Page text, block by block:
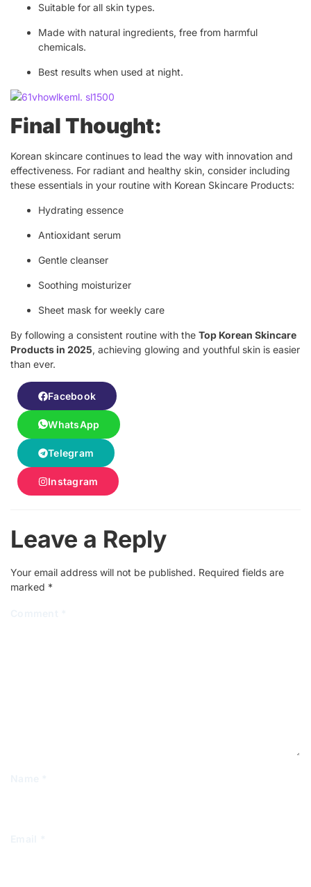
Suitable for all skin types.
Made with natural ingredients, free from harmful
chemicals.
Best results when used at night.
Final Thought:
Korean skincare continues to lead the way with innovation and
effectiveness. For radiant and healthy skin, consider including
these essentials in your routine with Korean Skincare Products:
Hydrating essence
Antioxidant serum
Gentle cleanser
Soothing moisturizer
Sheet mask for weekly care
By following a consistent routine with the Top Korean Skincare
Products in 2025, achieving glowing and youthful skin is easier
than ever.
Facebook
WhatsApp
Telegram
Instagram
Leave a Reply
Your email address will not be published. Required fields are
marked *